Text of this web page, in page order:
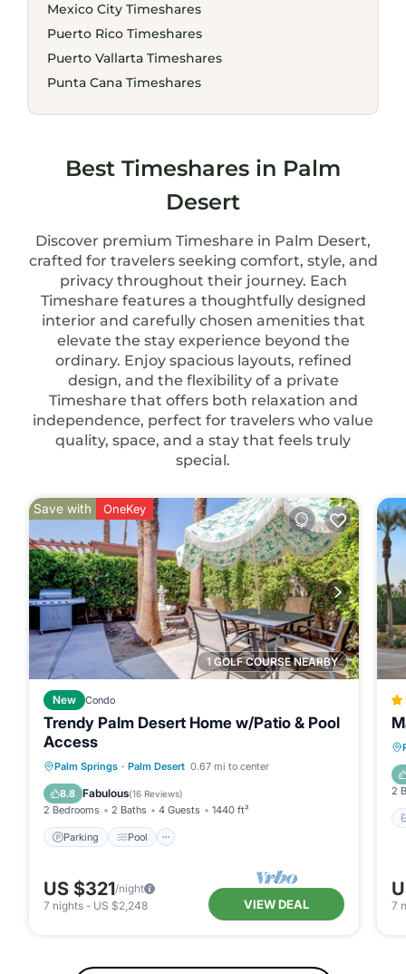
Mexico City Timeshares
Puerto Rico Timeshares
Puerto Vallarta Timeshares
Punta Cana Timeshares
Best Timeshares in Palm
Desert
Discover premium Timeshare in Palm Desert,
crafted for travelers seeking comfort, style, and
privacy throughout their journey. Each
Timeshare features a thoughtfully designed
interior and carefully chosen amenities that
elevate the stay experience beyond the
ordinary. Enjoy spacious layouts, refined
design, and the flexibility of a private
Timeshare that offers both relaxation and
independence, perfect for travelers who value
quality, space, and a stay that feels truly
special.
1 GOLF COURSE NEARBY
Save with OneKey
New Condo
Trendy Palm Desert Home w/Patio & Pool
Access
Palm Springs · Palm Desert 0.67 mi to center
8.8 Fabulous(16 Reviews)
2 Bedrooms 2 Baths 4 Guests 1440 ft²
Parking Pool
Parking Pool
Balcony/Terrace
Kitchen
US $321/night
7 nights - US $2,248 VIEW DEAL
2
7